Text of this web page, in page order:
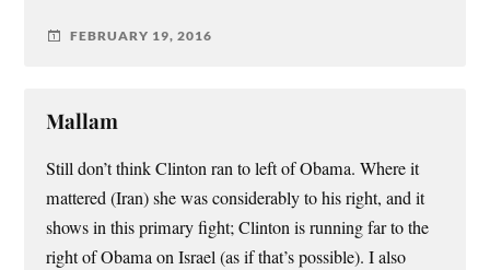
FEBRUARY 19, 2016
Mallam
Still don’t think Clinton ran to left of Obama. Where it
mattered (Iran) she was considerably to his right, and it
shows in this primary fight; Clinton is running far to the
right of Obama on Israel (as if that’s possible). I also